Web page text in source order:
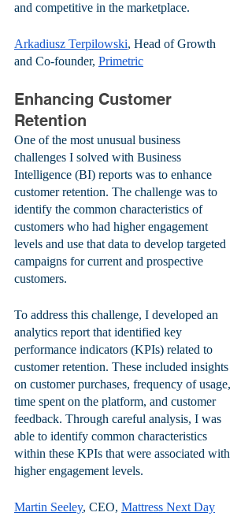
and competitive in the marketplace.
Arkadiusz Terpilowski, Head of Growth
and Co-founder, Primetric
Enhancing Customer
Retention
One of the most unusual business
challenges I solved with Business
Intelligence (BI) reports was to enhance
customer retention. The challenge was to
identify the common characteristics of
customers who had higher engagement
levels and use that data to develop targeted
campaigns for current and prospective
customers.
To address this challenge, I developed an
analytics report that identified key
performance indicators (KPIs) related to
customer retention. These included insights
on customer purchases, frequency of usage,
time spent on the platform, and customer
feedback. Through careful analysis, I was
able to identify common characteristics
within these KPIs that were associated with
higher engagement levels.
Martin Seeley, CEO, Mattress Next Day